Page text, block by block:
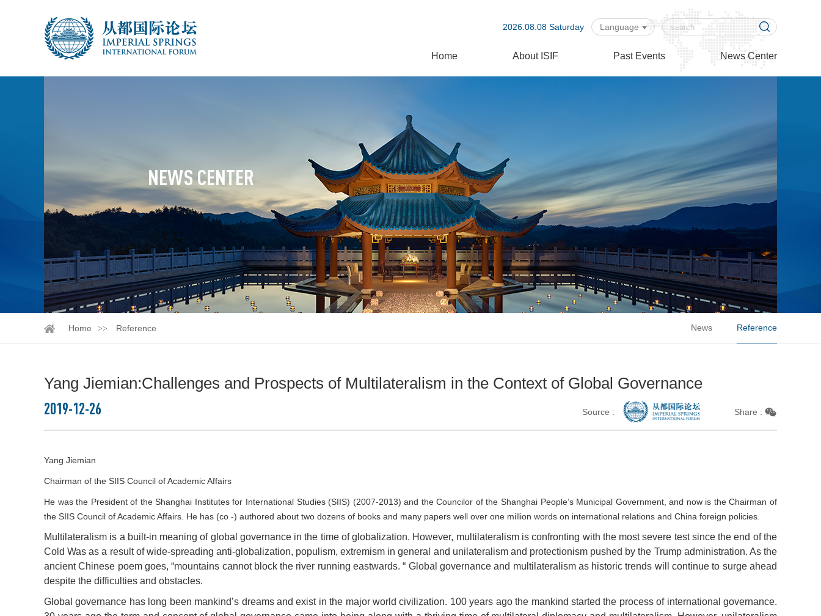
Language
2026.08.08 Saturday
Home About ISIF Past Events News Center
NEWS CENTER
Home Reference News Reference
Yang Jiemian:Challenges and Prospects of Multilateralism in the Context of Global Governance
2019-12-26
Source : Share :
Yang Jiemian
Chairman of the SIIS Council of Academic Affairs
He was the President of the Shanghai Institutes for International Studies (SIIS) (2007-2013) and the Councilor of the Shanghai People’s Municipal Government, and now is the Chairman of
the SIIS Council of Academic Affairs. He has (co -) authored about two dozens of books and many papers well over one million words on international relations and China foreign policies.
Multilateralism is a built-in meaning of global governance in the time of globalization. However, multilateralism is confronting with the most severe test since the end of the
Cold Was as a result of wide-spreading anti-globalization, populism, extremism in general and unilateralism and protectionism pushed by the Trump administration. As the
ancient Chinese poem goes, “mountains cannot block the river running eastwards. “ Global governance and multilateralism as historic trends will continue to surge ahead
despite the difficulties and obstacles.
Global governance has long been mankind’s dreams and exist in the major world civilization. 100 years ago the mankind started the process of international governance.